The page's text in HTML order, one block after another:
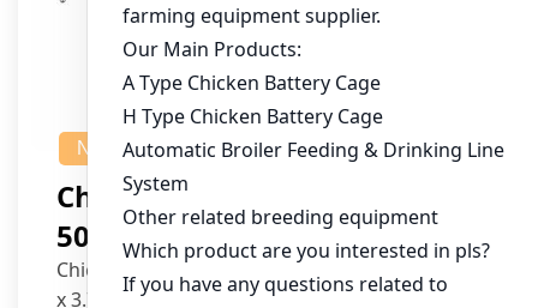
NEWS
Chicken House Design Of
50,000 Pullets
Chicken House Dimensions: 84m (L) x 12m (W)
x 3.7m (H)